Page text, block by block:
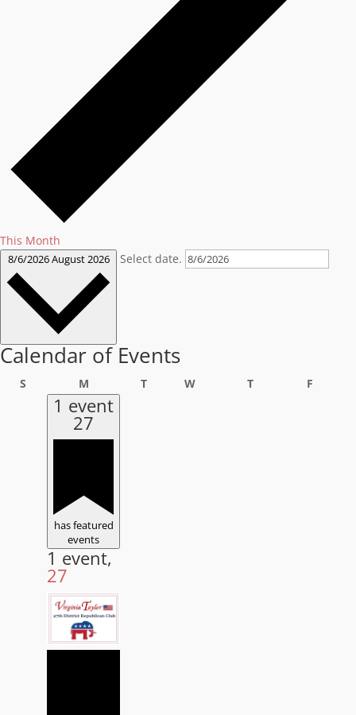
This Month
8/6/2026August 2026 Select date.
Calendar of Events
S MMonday TTuesdayWWednesday
TThursday F
1 event
27
has featured
events
1 event,
27